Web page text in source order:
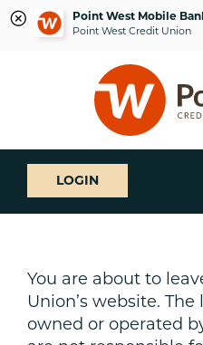
Point West Mobile
Point West Credit Union
login
What
can
we
help
LOGIN
You are about to
Union’s website.
owned or operated